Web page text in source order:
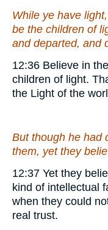
While ye have
be the children of
and departed, and
12:36 Believe in
children of light.
the Light of the
But though he had
them, yet they
12:37 Yet they
kind of intellectual
when they could
real trust.